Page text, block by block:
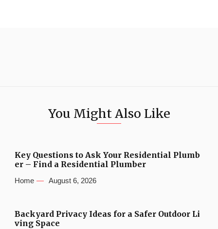
You Might Also Like
Key Questions to Ask Your Residential Plumb
er – Find a Residential Plumber
Home August 6, 2026
Backyard Privacy Ideas for a Safer Outdoor Li
ving Space